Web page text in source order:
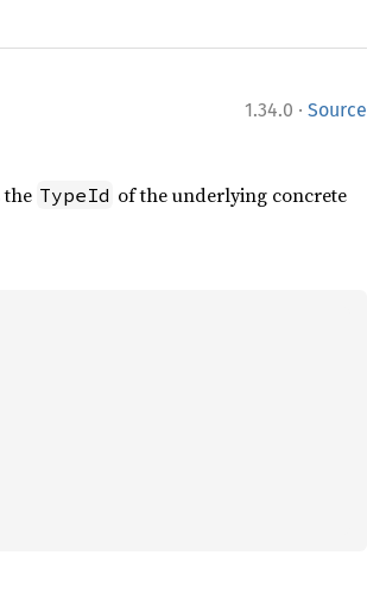
1.34.0 · Source
the TypeId of the underlying concrete